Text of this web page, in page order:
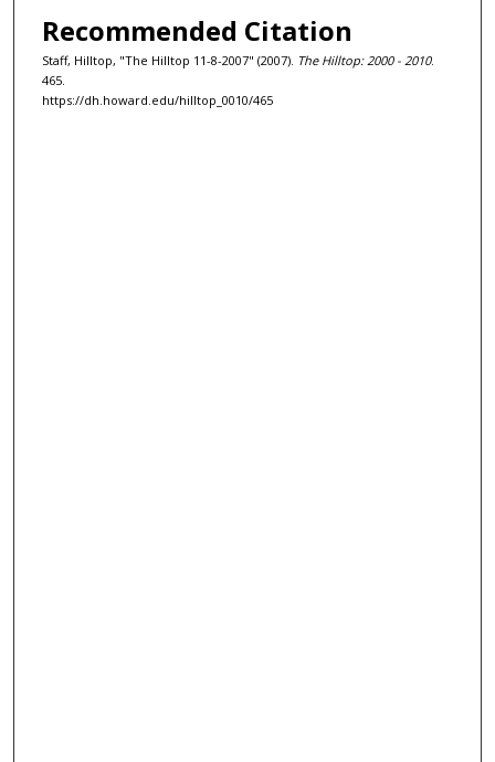
Recommended Citation
Staff, Hilltop, "The Hilltop 11-8-2007" (2007). The Hilltop: 2000 - 2010.
465.
https://dh.howard.edu/hilltop_0010/465